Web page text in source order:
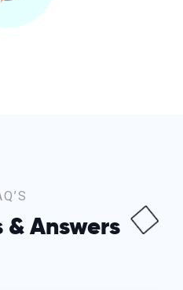
Answers